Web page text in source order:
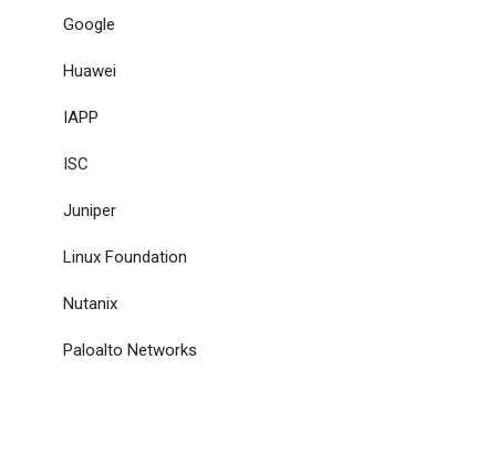
Google
Huawei
IAPP
ISC
Juniper
Linux Foundation
Nutanix
Paloalto Networks